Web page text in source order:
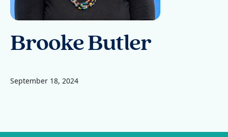
Brooke Butler
September 18, 2024